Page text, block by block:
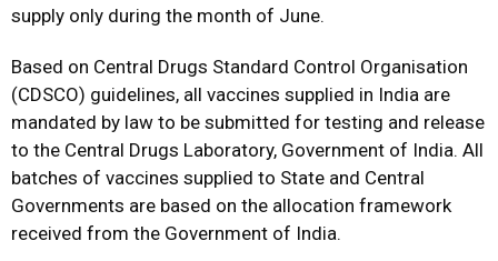
supply only during the month of June.
Based on Central Drugs Standard Control Organisation
(CDSCO) guidelines, all vaccines supplied in India are
mandated by law to be submitted for testing and release
to the Central Drugs Laboratory, Government of India. All
batches of vaccines supplied to State and Central
Governments are based on the allocation framework
received from the Government of India.